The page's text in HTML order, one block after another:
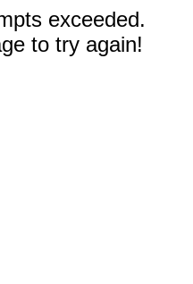
exceeded.
to try again!